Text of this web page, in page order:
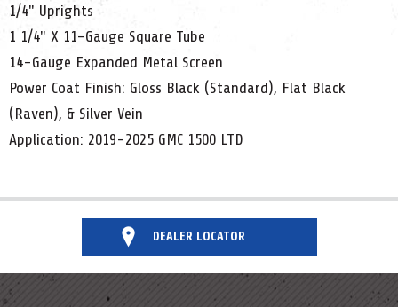
1/4" Uprights
1 1/4" X 11-Gauge Square Tube
14-Gauge Expanded Metal Screen
Power Coat Finish: Gloss Black (Standard), Flat Black
(Raven), & Silver Vein
Application: 2019-2025 GMC 1500 LTD
DEALER LOCATOR